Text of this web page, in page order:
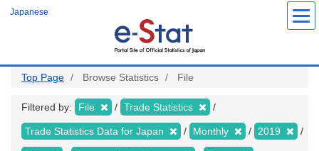
Japanese
Top Page Browse Statistics File
Filtered by: File Trade Statistics
Trade Statistics Data for Japan Monthly 2019